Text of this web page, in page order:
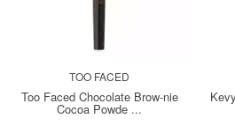
TOO FACED
Too Faced Chocolate Brow-nie
Cocoa Powde ...